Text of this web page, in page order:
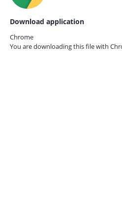
Download application
Chrome
You are downloading this file with